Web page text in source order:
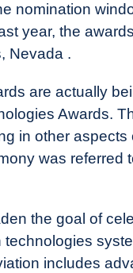
nomination
year, the
Nevada .
are actually
Awards.
in other
was referred
the goal of
includes